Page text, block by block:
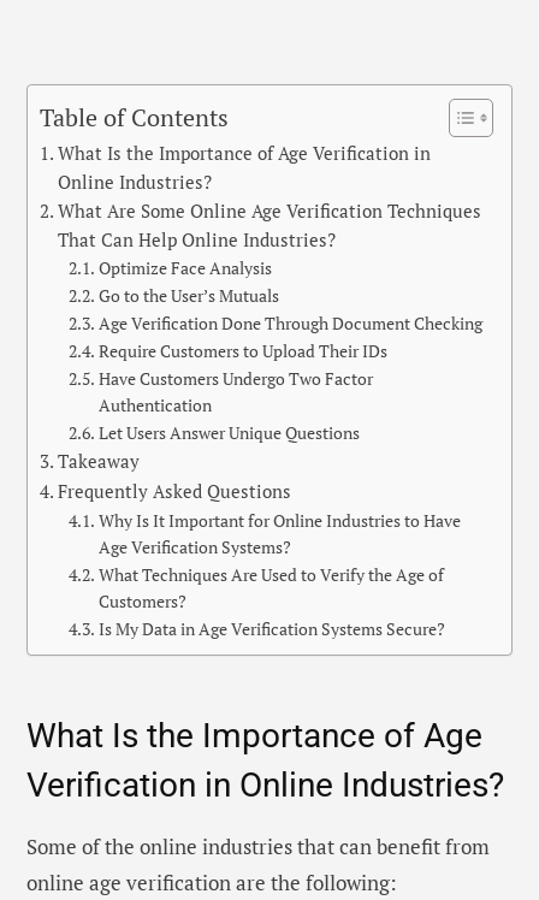
Table of Contents
What Is the Importance of Age Verification in
Online Industries?
What Are Some Online Age Verification Techniques
That Can Help Online Industries?
Optimize Face Analysis
Go to the User’s Mutuals
Age Verification Done Through Document Checking
Require Customers to Upload Their IDs
Have Customers Undergo Two Factor
Authentication
Let Users Answer Unique Questions
Takeaway
Frequently Asked Questions
Why Is It Important for Online Industries to Have
Age Verification Systems?
What Techniques Are Used to Verify the Age of
Customers?
Is My Data in Age Verification Systems Secure?
What Is the Importance of Age
Verification in Online Industries?
Some of the online industries that can benefit from
online age verification are the following: